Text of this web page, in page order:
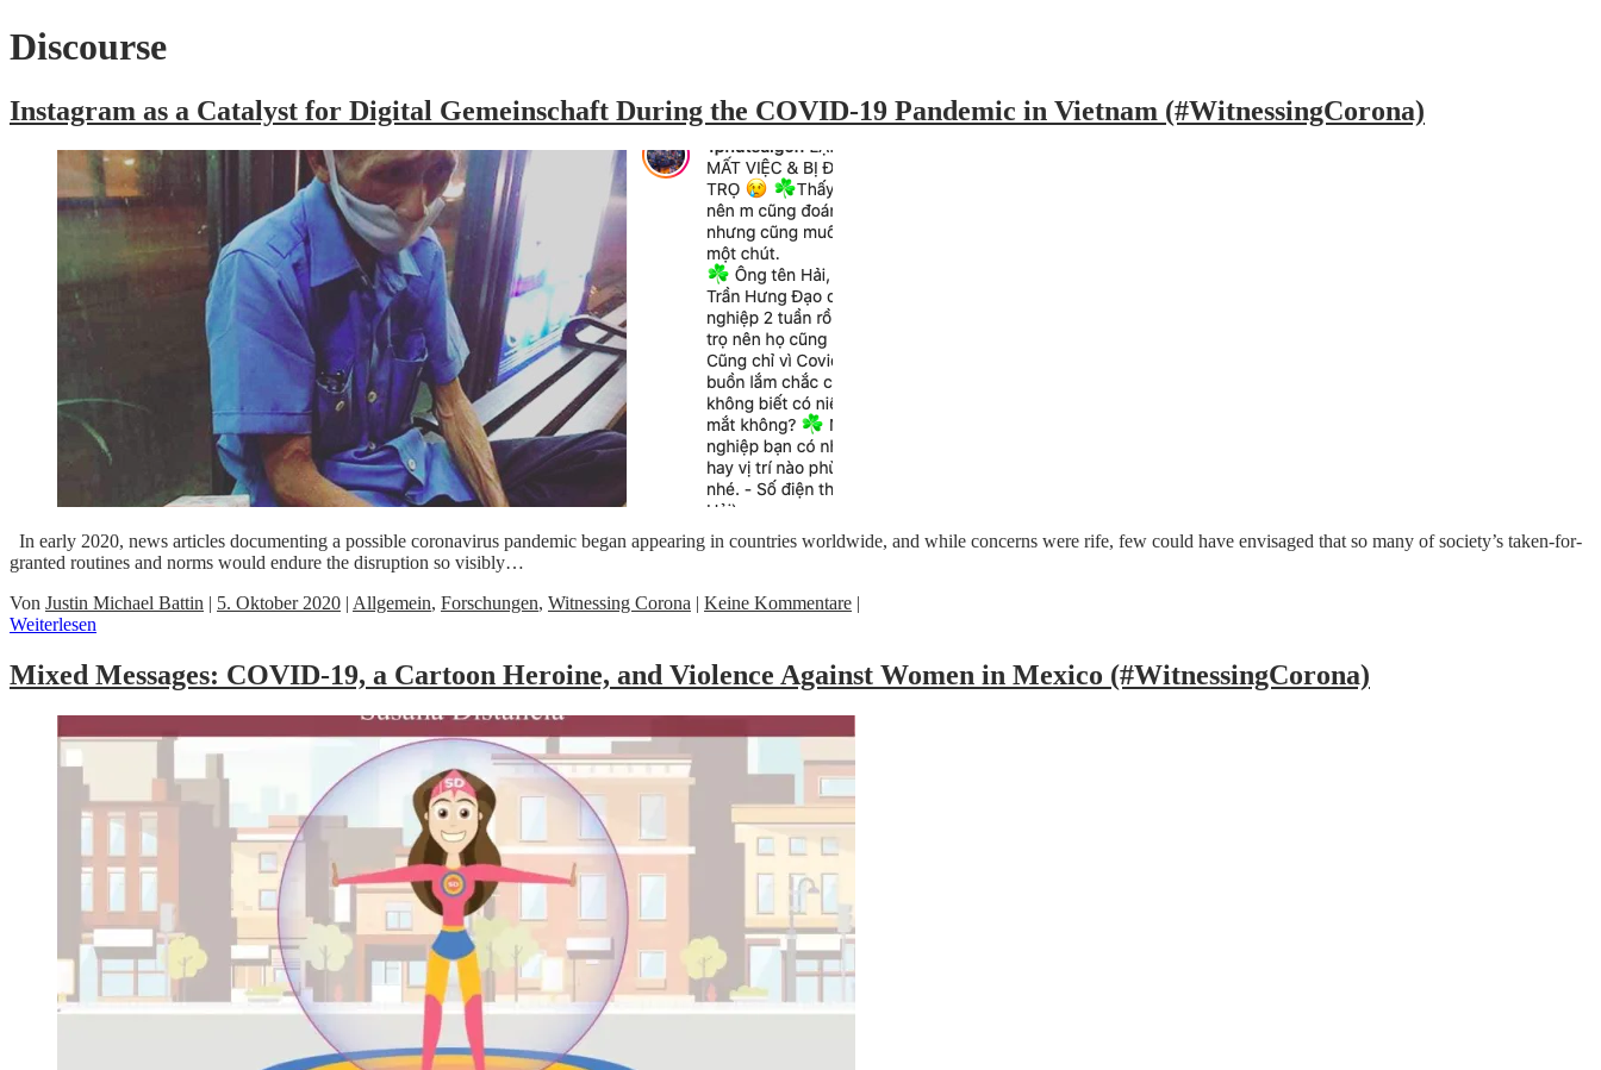
Discourse
Instagram as a Catalyst for Digital Gemeinschaft During the COVID-19 Pandemic in Vietnam (#WitnessingCorona)
In early 2020, news articles documenting a possible coronavirus pandemic began appearing in countries worldwide, and while concerns were rife, few could have envisaged that so many of society’s taken-for-
granted routines and norms would endure the disruption so visibly…
Von Justin Michael Battin | 5. Oktober 2020 | Allgemein, Forschungen, Witnessing Corona | Keine Kommentare |
Weiterlesen
Mixed Messages: COVID-19, a Cartoon Heroine, and Violence Against Women in Mexico (#WitnessingCorona)